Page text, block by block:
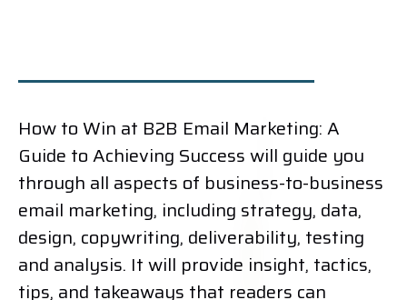
How to Win at B2B Email Marketing: A
Guide to Achieving Success will guide you
through all aspects of business-to-business
email marketing, including strategy, data,
design, copywriting, deliverability, testing
and analysis. It will provide insight, tactics,
tips, and takeaways that readers can